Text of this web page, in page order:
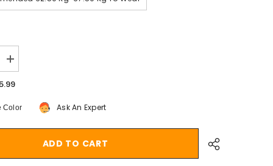
Increase
quantity
for
weather
Autumn
Color Ask An Expert
ADD TO CART